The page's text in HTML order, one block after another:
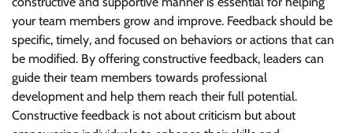
your team members grow and improve. Feedback should be
specific, timely, and focused on behaviors or actions that can
be modified. By offering constructive feedback, leaders can
guide their team members towards professional
development and help them reach their full potential.
Constructive feedback is not about criticism but about